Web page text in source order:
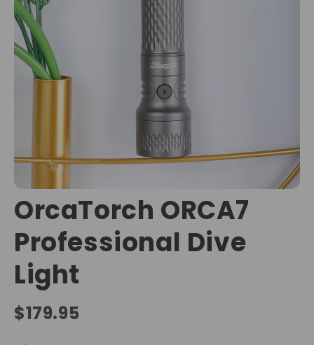
OrcaTorch ORCA7
Professional Dive
Light
$179.95